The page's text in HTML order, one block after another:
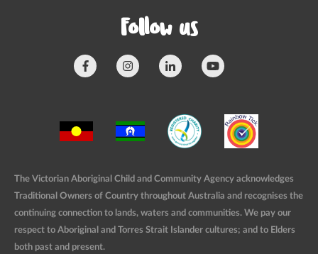
Follow us
The Victorian Aboriginal Child and Community Agency acknowledges
Traditional Owners of Country throughout Australia and recognises the
continuing connection to lands, waters and communities. We pay our
respect to Aboriginal and Torres Strait Islander cultures; and to Elders
both past and present.